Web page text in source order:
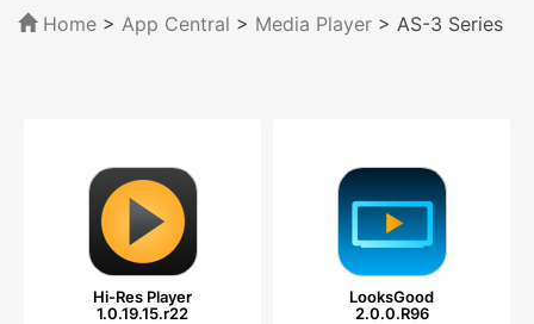
Home > App Central > Media Player > AS-3 Series
Hi-Res Player
1.0.19.15.r22
LooksGood
2.0.0.R96